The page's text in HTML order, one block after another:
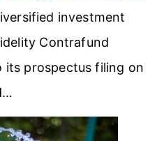
investment
Contrafund
its prospectus filing on